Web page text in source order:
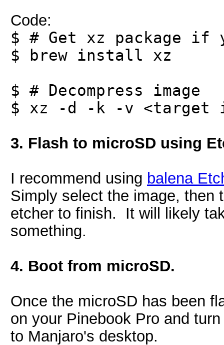
Code:
$ # Get xz package if
$ brew install xz
$ # Decompress image
$ xz -d -k -v <target
3. Flash to microSD using
I recommend using balena
Simply select the image, then
etcher to finish. It will likely
something.
4. Boot from microSD.
Once the microSD has been
on your Pinebook Pro and
to Manjaro's desktop.